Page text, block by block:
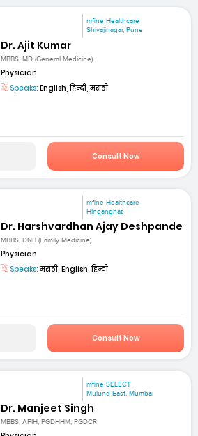
mfine Healthcare
Shivajinagar, Pune
Dr. Ajit Kumar
MBBS, MD (General Medicine)
Physician
Speaks: English, हिन्दी, मराठी
Consult Now
mfine Healthcare
Hinganghat
Dr. Harshvardhan Ajay Deshpande
MBBS, DNB (Family Medicine)
Physician
Speaks:मराठी, English, हिन्दी
Consult Now
mfine SELECT
Mulund East, Mumbai
Dr. Manjeet Singh
MBBS, AFIH, PGDHHM, PGDCR